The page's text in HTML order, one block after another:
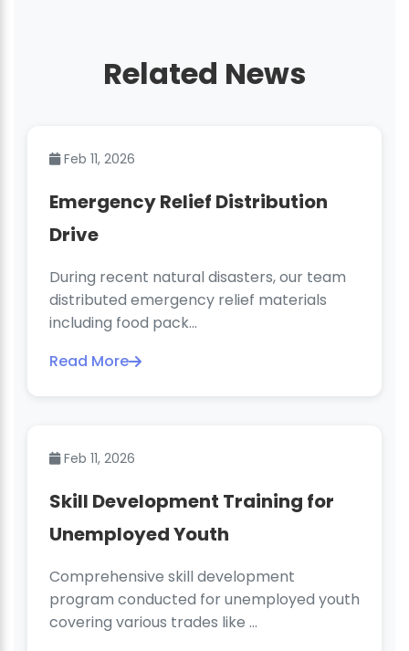
Related News
Feb 11, 2026
Emergency Relief Distribution
Drive
During recent natural disasters, our team
distributed emergency relief materials
including food pack...
Read More
Feb 11, 2026
Skill Development Training for
Unemployed Youth
Comprehensive skill development
program conducted for unemployed youth
covering various trades like ...